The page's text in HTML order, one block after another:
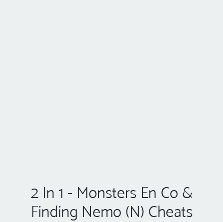
2 In 1 - Monsters En Co &
Finding Nemo (N) Cheats